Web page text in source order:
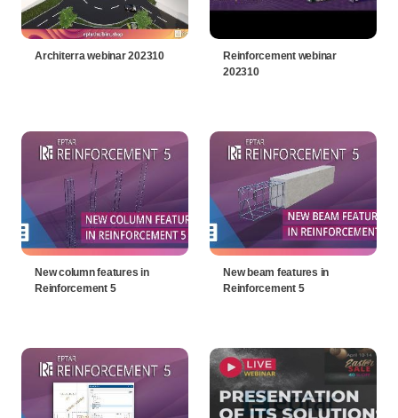
Architerra webinar 202310
Reinforcement webinar
202310
New column features in
Reinforcement 5
New beam features in
Reinforcement 5